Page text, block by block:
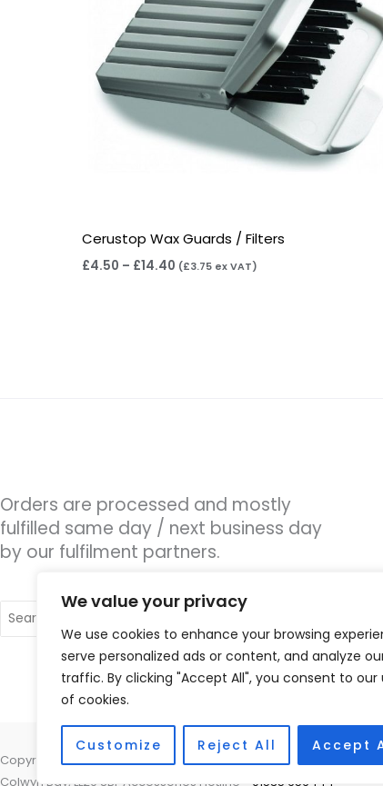
We value your privacy
We use cookies to enhance your browsing
serve personalized ads or content, and analyze
traffic. By clicking "Accept All", you consent to our
of cookies.
Customize Reject All Accept
Cerustop Wax Guards / Filters
£4.50 – £14.40 (£3.75 ex VAT)
Orders are processed and mostly
fulfilled same day / next business day
by our fulfilment partners.
for:
Copyright © 2026 Coastal Hearing, Suite 5, Plas Eirias Business
Colwyn Bay, LL29 8BF Accessories Hotline - 01535 656444